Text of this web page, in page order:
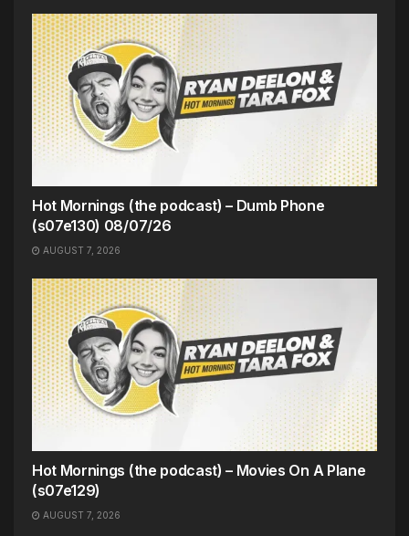
Hot Mornings (the podcast) – Dumb Phone
(s07e130) 08/07/26
AUGUST 7, 2026
Hot Mornings (the podcast) – Movies On A Plane
(s07e129)
AUGUST 7, 2026